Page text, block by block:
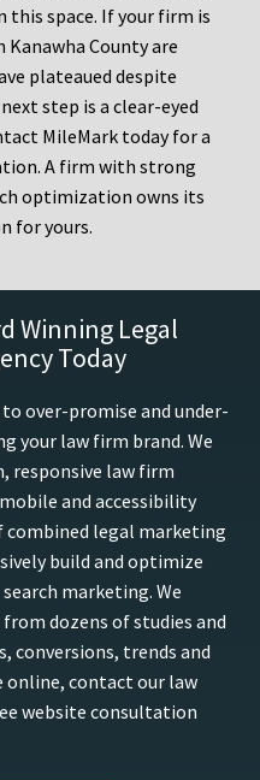
this space. If your firm is
County are
plateaued despite
step is a clear-eyed
MileMark today for a
A firm with strong
optimization owns its
for yours.
Winning Legal
Today
over-promise and under-
your law firm brand. We
responsive law firm
and accessibility
combined legal marketing
build and optimize
marketing. We
dozens of studies and
conversions, trends and
online, contact our law
website consultation